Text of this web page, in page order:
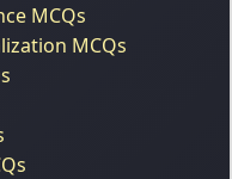
MCQs
MCQs